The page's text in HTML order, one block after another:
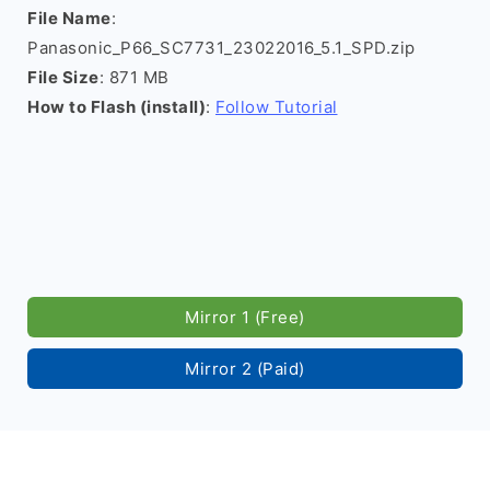
File Name:
Panasonic_P66_SC7731_23022016_5.1_SPD.zip
File Size: 871 MB
How to Flash (install): Follow Tutorial
Mirror 1 (Free)
Mirror 2 (Paid)